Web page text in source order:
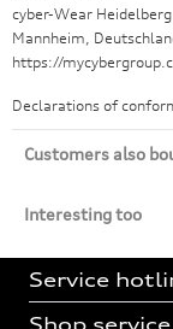
cyber-Wear
Mannheim,
https://
Declarations of
Customers also
Interesting too
Service
Shop service